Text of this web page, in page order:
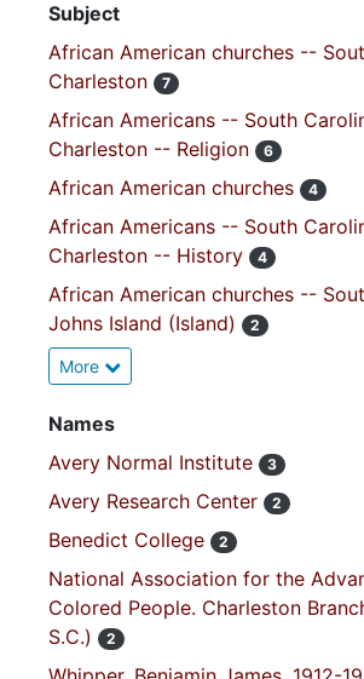
Subject
African American churches --
Charleston
7
African Americans -- South
Charleston -- Religion
6
African American churches 4
African Americans -- South
Charleston -- History
4
African American churches --
Johns Island (Island)
2
More
Names
Avery Normal Institute
3
Avery Research Center 2
Benedict College 2
National Association for the
Colored People. Charleston
S.C.)
2